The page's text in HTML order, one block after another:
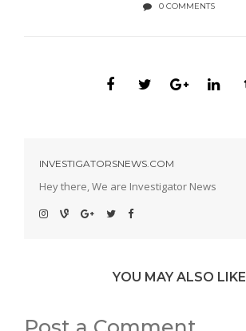
0 COMMENTS
INVESTIGATORSNEWS.COM
Hey there, We are Investigator News
YOU MAY ALSO LIKE